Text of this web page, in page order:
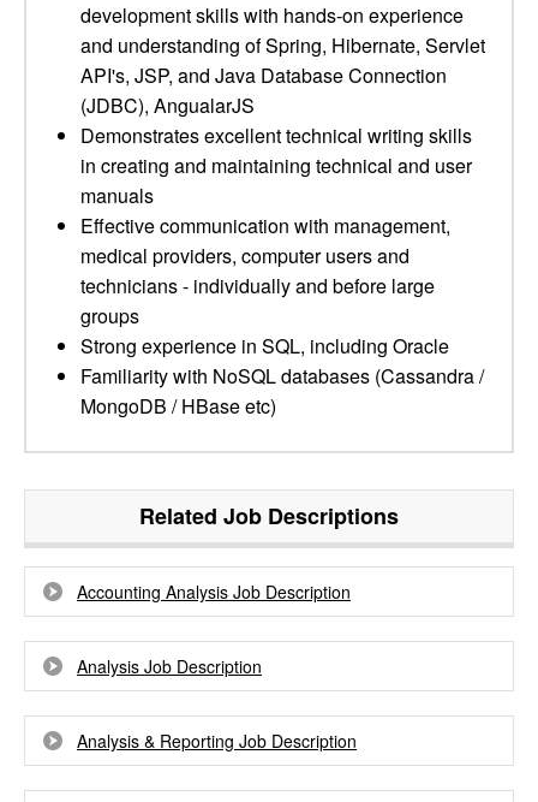
development skills with hands-on experience
and understanding of Spring, Hibernate, Servlet
API's, JSP, and Java Database Connection
(JDBC), AngualarJS
Demonstrates excellent technical writing skills
in creating and maintaining technical and user
manuals
Effective communication with management,
medical providers, computer users and
technicians - individually and before large
groups
Strong experience in SQL, including Oracle
Familiarity with NoSQL databases (Cassandra /
MongoDB / HBase etc)
Related Job Descriptions
Accounting Analysis Job Description
Analysis Job Description
Analysis & Reporting Job Description